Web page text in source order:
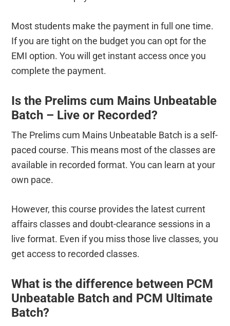
Most students make the payment in full one time.
If you are tight on the budget you can opt for the
EMI option. You will get instant access once you
complete the payment.
Is the Prelims cum Mains Unbeatable
Batch – Live or Recorded?
The Prelims cum Mains Unbeatable Batch is a self-
paced course. This means most of the classes are
available in recorded format. You can learn at your
own pace.
However, this course provides the latest current
affairs classes and doubt-clearance sessions in a
live format. Even if you miss those live classes, you
get access to recorded classes.
What is the difference between PCM
Unbeatable Batch and PCM Ultimate
Batch?